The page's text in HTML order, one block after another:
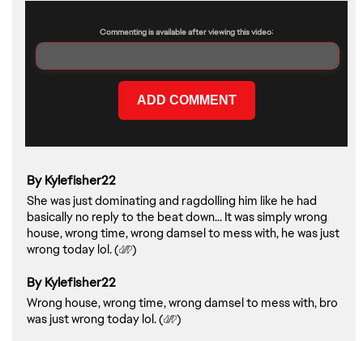
Commenting is available after viewing this video:
By Kylefisher22
She was just dominating and ragdolling him like he had
basically no reply to the beat down... It was simply wrong
house, wrong time, wrong damsel to mess with, he was just
wrong today lol. (
)
By Kylefisher22
Wrong house, wrong time, wrong damsel to mess with, bro
was just wrong today lol. (
)